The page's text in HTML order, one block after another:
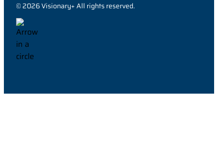
© 2026 Visionary+ All rights reserved.